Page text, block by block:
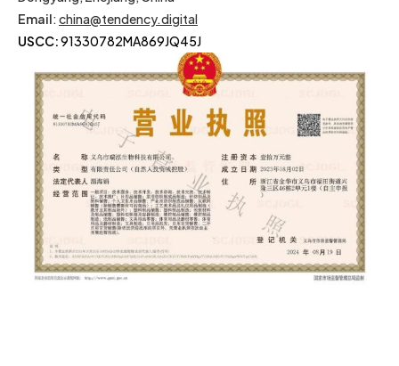
Email: china@tendency.digital
USCC:91330782MA869JQ45J